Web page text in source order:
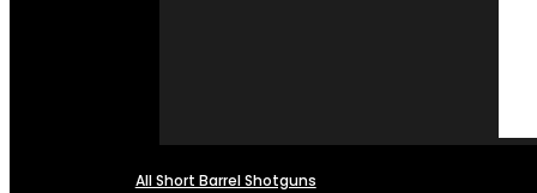
All Short Barrel Shotguns